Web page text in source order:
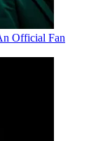
Official Fan